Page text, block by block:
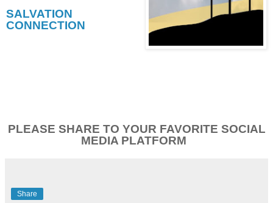
SALVATION
CONNECTION
PLEASE SHARE TO YOUR FAVORITE SOCIAL
MEDIA PLATFORM
Share